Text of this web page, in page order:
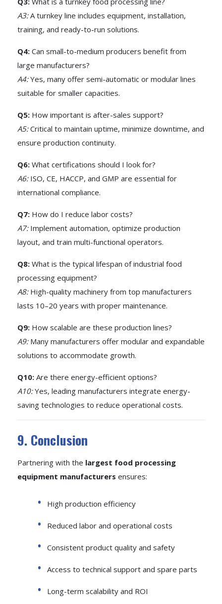
A3:A turnkey line includes equipment, installation,
training, and ready-to-run solutions.
Q4: Can small-to-medium producers benefit from
large manufacturers?
A4:Yes, many offer semi-automatic or modular lines
suitable for smaller capacities.
Q5: How important is after-sales support?
A5:Critical to maintain uptime, minimize downtime, and
ensure production continuity.
Q6: What certifications should I look for?
A6:ISO, CE, HACCP, and GMP are essential for
international compliance.
Q7: How do I reduce labor costs?
A7:Implement automation, optimize production
layout, and train multi-functional operators.
Q8: What is the typical lifespan of industrial food
processing equipment?
A8:High-quality machinery from top manufacturers
lasts 10–20 years with proper maintenance.
Q9: How scalable are these production lines?
A9:Many manufacturers offer modular and expandable
solutions to accommodate growth.
Q10: Are there energy-efficient options?
A10:Yes, leading manufacturers integrate energy-
saving technologies to reduce operational costs.
9. Conclusion
Partnering with the largest food processing
equipment manufacturers ensures:
High production efficiency
Reduced labor and operational costs
Consistent product quality and safety
Access to technical support and spare parts
Long-term scalability and ROI